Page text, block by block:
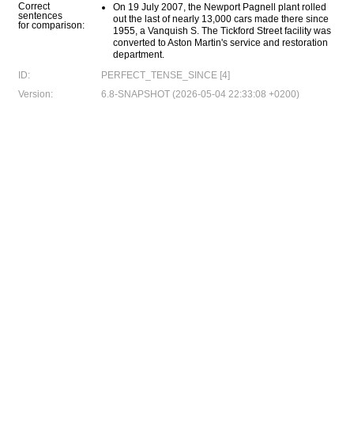
Correct
sentences
for comparison:
On 19 July 2007, the Newport Pagnell plant rolled
out the last of nearly 13,000 cars made there since
1955, a Vanquish S. The Tickford Street facility was
converted to Aston Martin's service and restoration
department.
ID:
PERFECT_TENSE_SINCE [4]
Version:
6.8-SNAPSHOT (2026-05-04 22:33:08 +0200)